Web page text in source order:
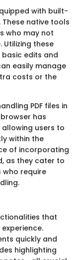
with built-
native tools
who may not
these
edits and
easily manage
costs or the
PDF files in
has
allowing users to
within the
of incorporating
as they cater to
require
that
quickly and
highlighting